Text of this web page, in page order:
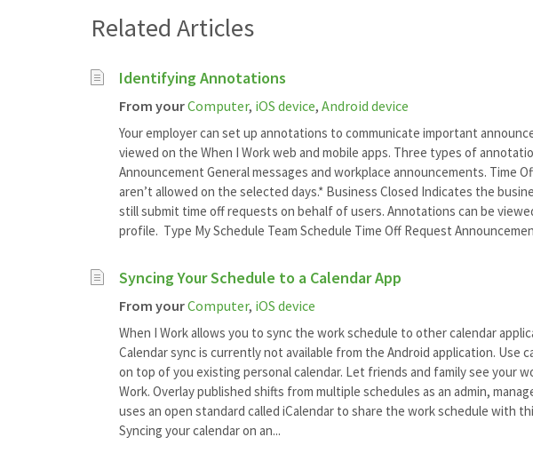
Related Articles
Identifying Annotations
From yourComputer, iOS device, Android device
Your employer can set up annotations to communicate important
viewed on the When I Work web and mobile apps. Three types of
Announcement General messages and workplace announcements. Time
aren’t allowed on the selected days.* Business Closed Indicates the
still submit time off requests on behalf of users. Annotations can be
profile. Type My Schedule Team Schedule Time Off Request
Syncing Your Schedule to a Calendar App
From yourComputer, iOS device
When I Work allows you to sync the work schedule to other calendar
Calendar sync is currently not available from the Android application. Use
on top of you existing personal calendar. Let friends and family see your
Work. Overlay published shifts from multiple schedules as an admin,
uses an open standard called iCalendar to share the work schedule with
Syncing your calendar on an...